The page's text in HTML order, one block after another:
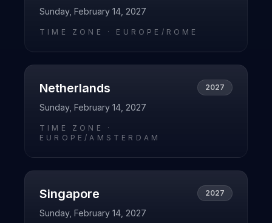
Sunday, February 14, 2027
TIME ZONE · EUROPE/ROME
Netherlands 2027
Sunday, February 14, 2027
TIME ZONE ·
EUROPE/AMSTERDAM
Singapore 2027
Sunday, February 14, 2027